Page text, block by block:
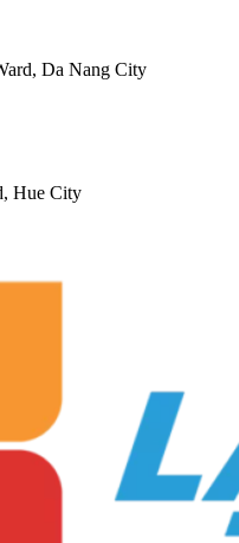
Da Nang City
Hue City